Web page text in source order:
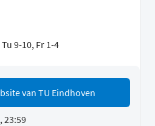
Tu 9-10, Fr 1-4
van TU Eindhoven
23:59